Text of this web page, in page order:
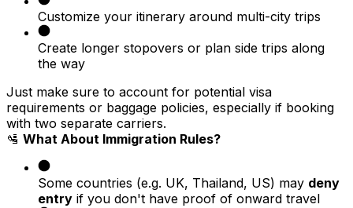
Customize your itinerary around multi-city trips
Create longer stopovers or plan side trips along
the way
Just make sure to account for potential visa
requirements or baggage policies, especially if booking
with two separate carriers.
🛂 What About Immigration Rules?
Some countries (e.g. UK, Thailand, US) may deny
entry if you don't have proof of onward travel